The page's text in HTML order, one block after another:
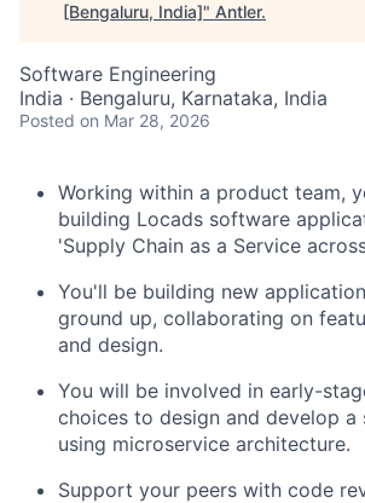
[Bengaluru, India]" Antler.
Software Engineering
India · Bengaluru, Karnataka, India
Posted on Mar 28, 2026
Working within a product team,
building Locads software
'Supply Chain as a Service
You'll be building new
ground up, collaborating on
and design.
You will be involved in early-
choices to design and develop a
using microservice architecture.
Support your peers with code